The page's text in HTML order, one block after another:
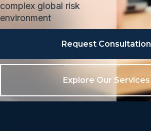
complex global risk
environment
Request Consultation
Explore Our Services